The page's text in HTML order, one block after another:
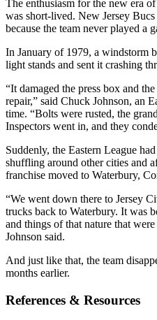
The enthusiasm for the new era
was short-lived. New Jersey Bucs
because the team never played a
In January of 1979, a windstorm
light stands and sent it crashing
“It damaged the press box and
repair,” said Chuck Johnson, an
time. “Bolts were rusted, the
Inspectors went in, and they
Suddenly, the Eastern League
shuffling around other cities and
franchise moved to Waterbury,
“We went down there to Jersey
trucks back to Waterbury. It was
and things of that nature that
Johnson said.
And just like that, the team
months earlier.
References & Resources